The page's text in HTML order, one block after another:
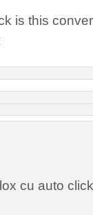
is this
cu auto click